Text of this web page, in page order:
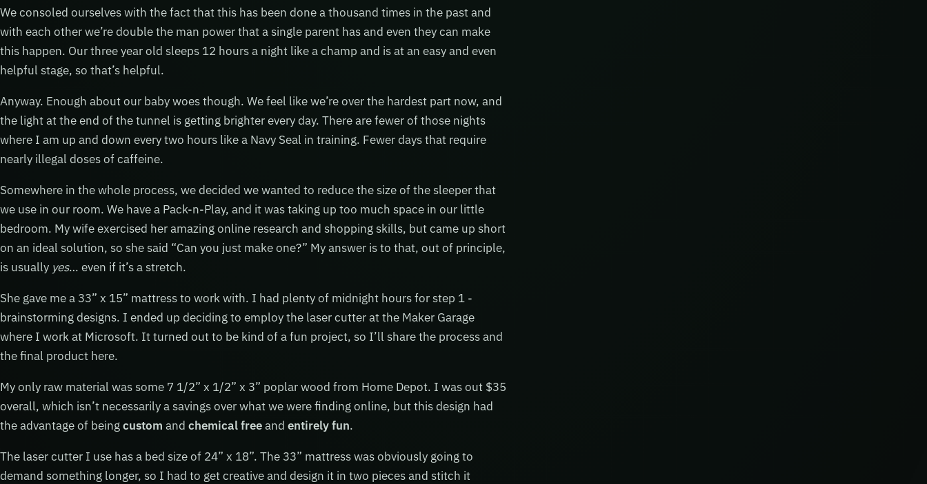
We consoled ourselves with the fact that this has been done a thousand times in the past and
with each other we’re double the man power that a single parent has and even they can make
this happen. Our three year old sleeps 12 hours a night like a champ and is at an easy and even
helpful stage, so that’s helpful.
Anyway. Enough about our baby woes though. We feel like we’re over the hardest part now, and
the light at the end of the tunnel is getting brighter every day. There are fewer of those nights
where I am up and down every two hours like a Navy Seal in training. Fewer days that require
nearly illegal doses of caffeine.
Somewhere in the whole process, we decided we wanted to reduce the size of the sleeper that
we use in our room. We have a Pack-n-Play, and it was taking up too much space in our little
bedroom. My wife exercised her amazing online research and shopping skills, but came up short
on an ideal solution, so she said “Can you just make one?” My answer is to that, out of principle,
is usually yes… even if it’s a stretch.
She gave me a 33” x 15” mattress to work with. I had plenty of midnight hours for step 1 -
brainstorming designs. I ended up deciding to employ the laser cutter at the Maker Garage
where I work at Microsoft. It turned out to be kind of a fun project, so I’ll share the process and
the final product here.
My only raw material was some 7 1/2” x 1/2” x 3” poplar wood from Home Depot. I was out $35
overall, which isn’t necessarily a savings over what we were finding online, but this design had
the advantage of beingcustom and chemical freeand entirely fun.
The laser cutter I use has a bed size of 24” x 18”. The 33” mattress was obviously going to
demand something longer, so I had to get creative and design it in two pieces and stitch it